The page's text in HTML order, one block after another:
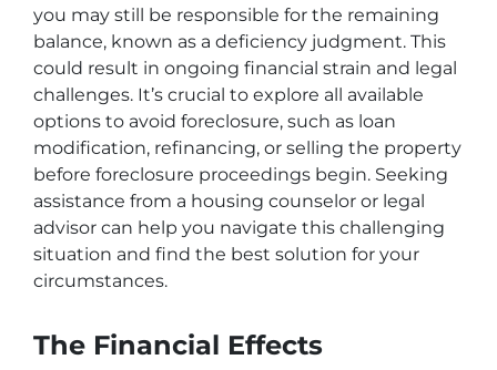
you may still be responsible for the remaining
balance, known as a deficiency judgment. This
could result in ongoing financial strain and legal
challenges. It’s crucial to explore all available
options to avoid foreclosure, such as loan
modification, refinancing, or selling the property
before foreclosure proceedings begin. Seeking
assistance from a housing counselor or legal
advisor can help you navigate this challenging
situation and find the best solution for your
circumstances.
The Financial Effects